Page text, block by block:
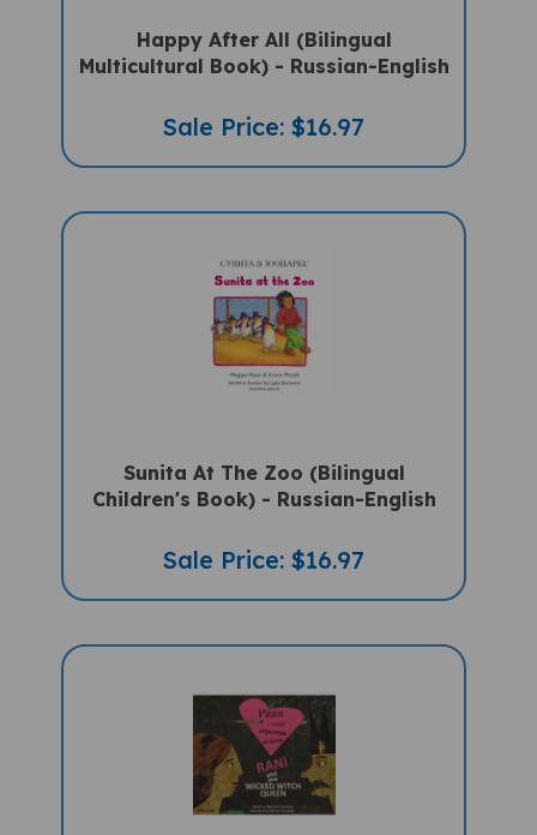
Happy After All (Bilingual
Multicultural Book) - Russian-English
Sale Price: $16.97
Sunita At The Zoo (Bilingual
Children's Book) - Russian-English
Sale Price: $16.97